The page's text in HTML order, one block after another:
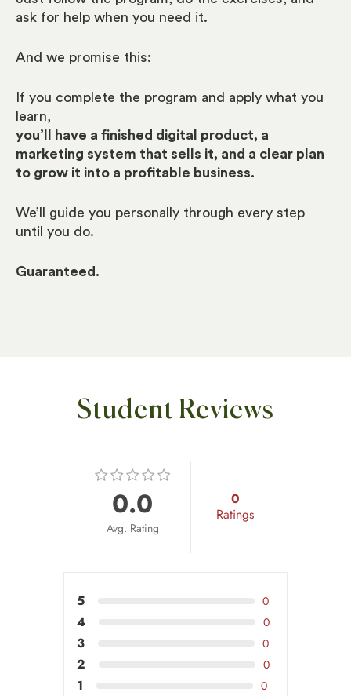
ask for help when you need it.
And we promise this:
If you complete the program and apply what you
learn,
you’ll have a finished digital product, a
marketing system that sells it, and a clear plan
to grow it into a profitable business.
We’ll guide you personally through every step
until you do.
Guaranteed.
Student Reviews
0.0
Avg. Rating
0
Ratings
5 0
4 0
3 0
2 0
1 0